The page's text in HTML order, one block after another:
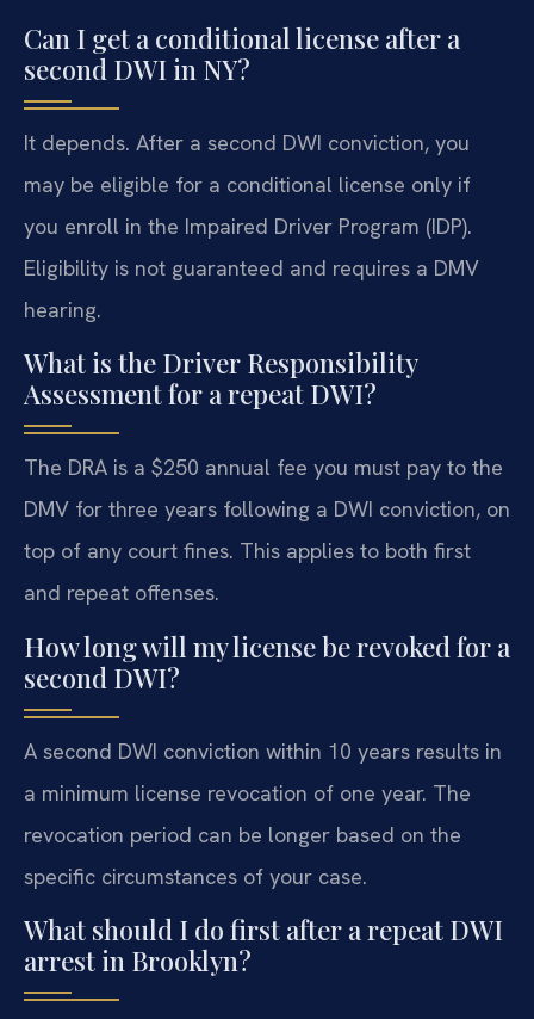
Can I get a conditional license after a
second DWI in NY?
It depends. After a second DWI conviction, you
may be eligible for a conditional license only if
you enroll in the Impaired Driver Program (IDP).
Eligibility is not guaranteed and requires a DMV
hearing.
What is the Driver Responsibility
Assessment for a repeat DWI?
The DRA is a $250 annual fee you must pay to the
DMV for three years following a DWI conviction, on
top of any court fines. This applies to both first
and repeat offenses.
How long will my license be revoked for a
second DWI?
A second DWI conviction within 10 years results in
a minimum license revocation of one year. The
revocation period can be longer based on the
specific circumstances of your case.
What should I do first after a repeat DWI
arrest in Brooklyn?